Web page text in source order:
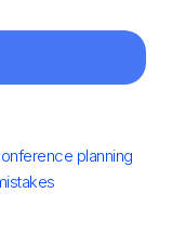
planning